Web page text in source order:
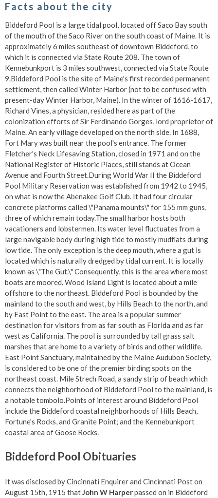
Facts about the city
Biddeford Pool is a large tidal pool, located off Saco Bay south
of the mouth of the Saco River on the south coast of Maine. It is
approximately 6 miles southeast of downtown Biddeford, to
which it is connected via State Route 208. The town of
Kennebunkport is 3 miles southwest, connected via State Route
9.Biddeford Pool is the site of Maine's first recorded permanent
settlement, then called Winter Harbor (not to be confused with
present-day Winter Harbor, Maine). In the winter of 1616-1617,
Richard Vines, a physician, resided here as part of the
colonization efforts of Sir Ferdinando Gorges, lord proprietor of
Maine. An early village developed on the north side. In 1688,
Fort Mary was built near the pool's entrance. The former
Fletcher's Neck Lifesaving Station, closed in 1971 and on the
National Register of Historic Places, still stands at Ocean
Avenue and Fourth Street.During World War II the Biddeford
Pool Military Reservation was established from 1942 to 1945,
on what is now the Abenakee Golf Club. It had four circular
concrete platforms called \"Panama mounts\" for 155 mm guns,
three of which remain today.The small harbor hosts both
vacationers and lobstermen. Its water level fluctuates from a
large navigable body during high tide to mostly mudflats during
low tide. The only exception is the deep mouth, where a gut is
located which is naturally dredged by tidal current. It is locally
known as \"The Gut.\" Consequently, this is the area where most
boats are moored. Wood Island Light is located about a mile
offshore to the northeast. Biddeford Pool is bounded by the
mainland to the south and west, by Hills Beach to the north, and
by East Point to the east. The area is a popular summer
destination for visitors from as far south as Florida and as far
west as California. The pool is surrounded by tall grass salt
marshes that are home to a variety of birds and other wildlife.
East Point Sanctuary, maintained by the Maine Audubon Society,
is considered to be one of the premier birding spots on the
northeast coast. Mile Strech Road, a sandy strip of beach which
connects the neighborhood of Biddeford Pool to the mainland, is
a notable tombolo.Points of interest around Biddeford Pool
include the Biddeford coastal neighborhoods of Hills Beach,
Fortune's Rocks, and Granite Point; and the Kennebunkport
coastal area of Goose Rocks.
Biddeford Pool Obituaries
It was disclosed by Cincinnati Enquirer and Cincinnati Post on
August 15th, 1915 thatJohn W Harperpassed on in Biddeford